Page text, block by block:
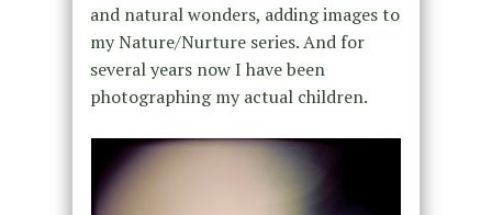
and natural wonders, adding images to
my Nature/Nurture series. And for
several years now I have been
photographing my actual children.